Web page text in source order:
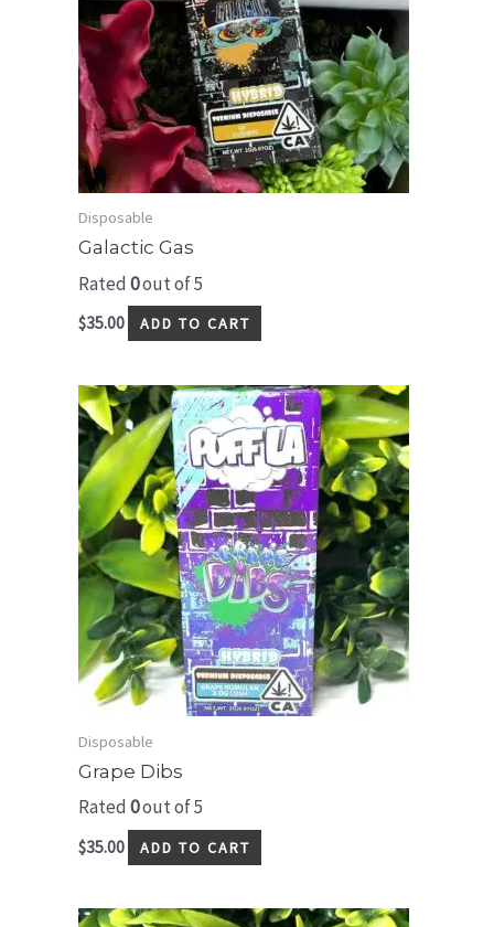
Disposable
Galactic Gas
Rated 0out of 5
$35.00 ADD TO CART
Disposable
Grape Dibs
Rated 0out of 5
$35.00 ADD TO CART